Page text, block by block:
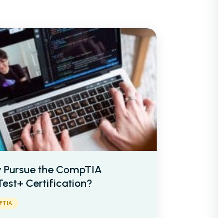
Pursue the CompTIA
Certification?
IT Networking
Your Team